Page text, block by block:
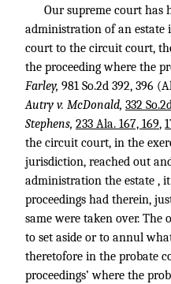
Our supreme court has
administration of an estate
court to the circuit court,
the proceeding where the
Farley, 981 So.2d 392, 396
Autry v. McDonald, 332
Stephens, 233 Ala. 167, 169,
the circuit court, in the
jurisdiction, reached out
administration the estate ,
proceedings had therein,
same were taken over. The
to set aside or to annul
theretofore in the probate
proceedings’ where the